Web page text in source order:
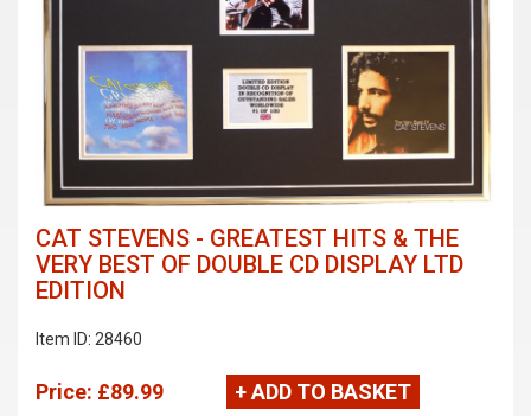
CAT STEVENS - GREATEST HITS & THE
VERY BEST OF DOUBLE CD DISPLAY LTD
EDITION
Item ID: 28460
Price: £89.99 + ADD TO BASKET